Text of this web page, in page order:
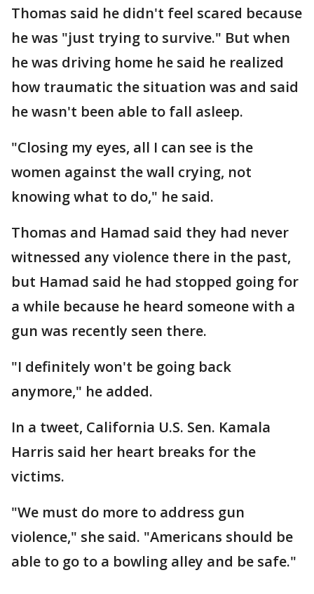
Thomas said he didn't feel scared because
he was "just trying to survive." But when
he was driving home he said he realized
how traumatic the situation was and said
he wasn't been able to fall asleep.
"Closing my eyes, all I can see is the
women against the wall crying, not
knowing what to do," he said.
Thomas and Hamad said they had never
witnessed any violence there in the past,
but Hamad said he had stopped going for
a while because he heard someone with a
gun was recently seen there.
"I definitely won't be going back
anymore," he added.
In a tweet, California U.S. Sen. Kamala
Harris said her heart breaks for the
victims.
"We must do more to address gun
violence," she said. "Americans should be
able to go to a bowling alley and be safe."